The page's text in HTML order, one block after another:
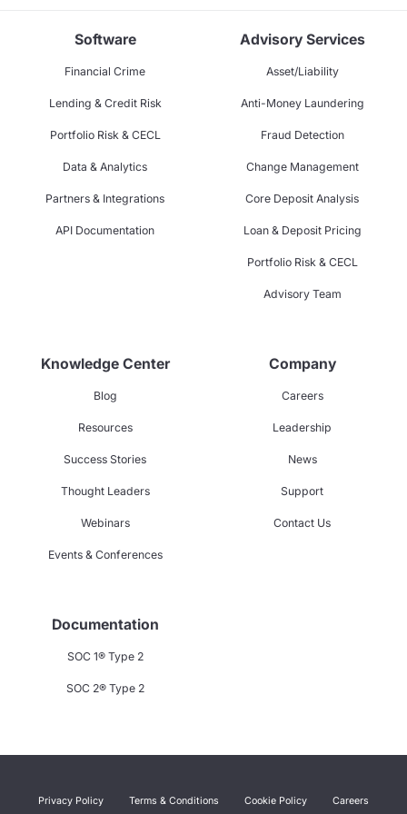
Software
Financial Crime
Lending & Credit Risk
Portfolio Risk & CECL
Data & Analytics
Partners & Integrations
API Documentation
Advisory Services
Asset/Liability
Anti-Money Laundering
Fraud Detection
Change Management
Core Deposit Analysis
Loan & Deposit Pricing
Portfolio Risk & CECL
Advisory Team
Knowledge Center
Blog
Resources
Success Stories
Thought Leaders
Webinars
Events & Conferences
Company
Careers
Leadership
News
Support
Contact Us
Documentation
SOC 1® Type 2
SOC 2® Type 2
Privacy Policy Terms & Conditions Cookie Policy Careers